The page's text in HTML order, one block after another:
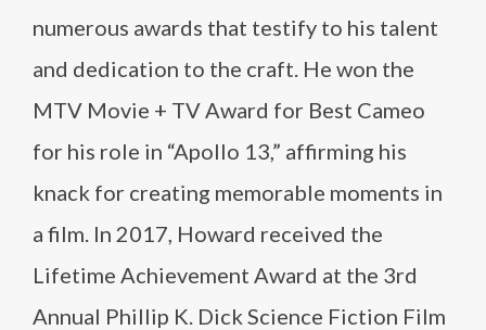
numerous awards that testify to his talent
and dedication to the craft. He won the
MTV Movie + TV Award for Best Cameo
for his role in “Apollo 13,” affirming his
knack for creating memorable moments in
a film. In 2017, Howard received the
Lifetime Achievement Award at the 3rd
Annual Phillip K. Dick Science Fiction Film